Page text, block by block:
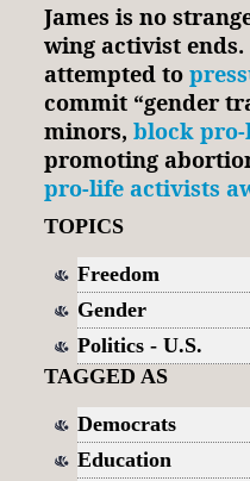
James is no
wing activist ends.
attempted to
commit “gender
minors, block pro-
promoting
pro-life activists
TOPICS
Freedom
Gender
Politics - U.S.
TAGGED AS
Democrats
Education